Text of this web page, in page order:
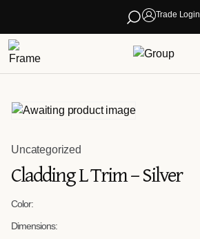
Trade Login
Uncategorized
Cladding L Trim – Silver
Color:
Dimensions: